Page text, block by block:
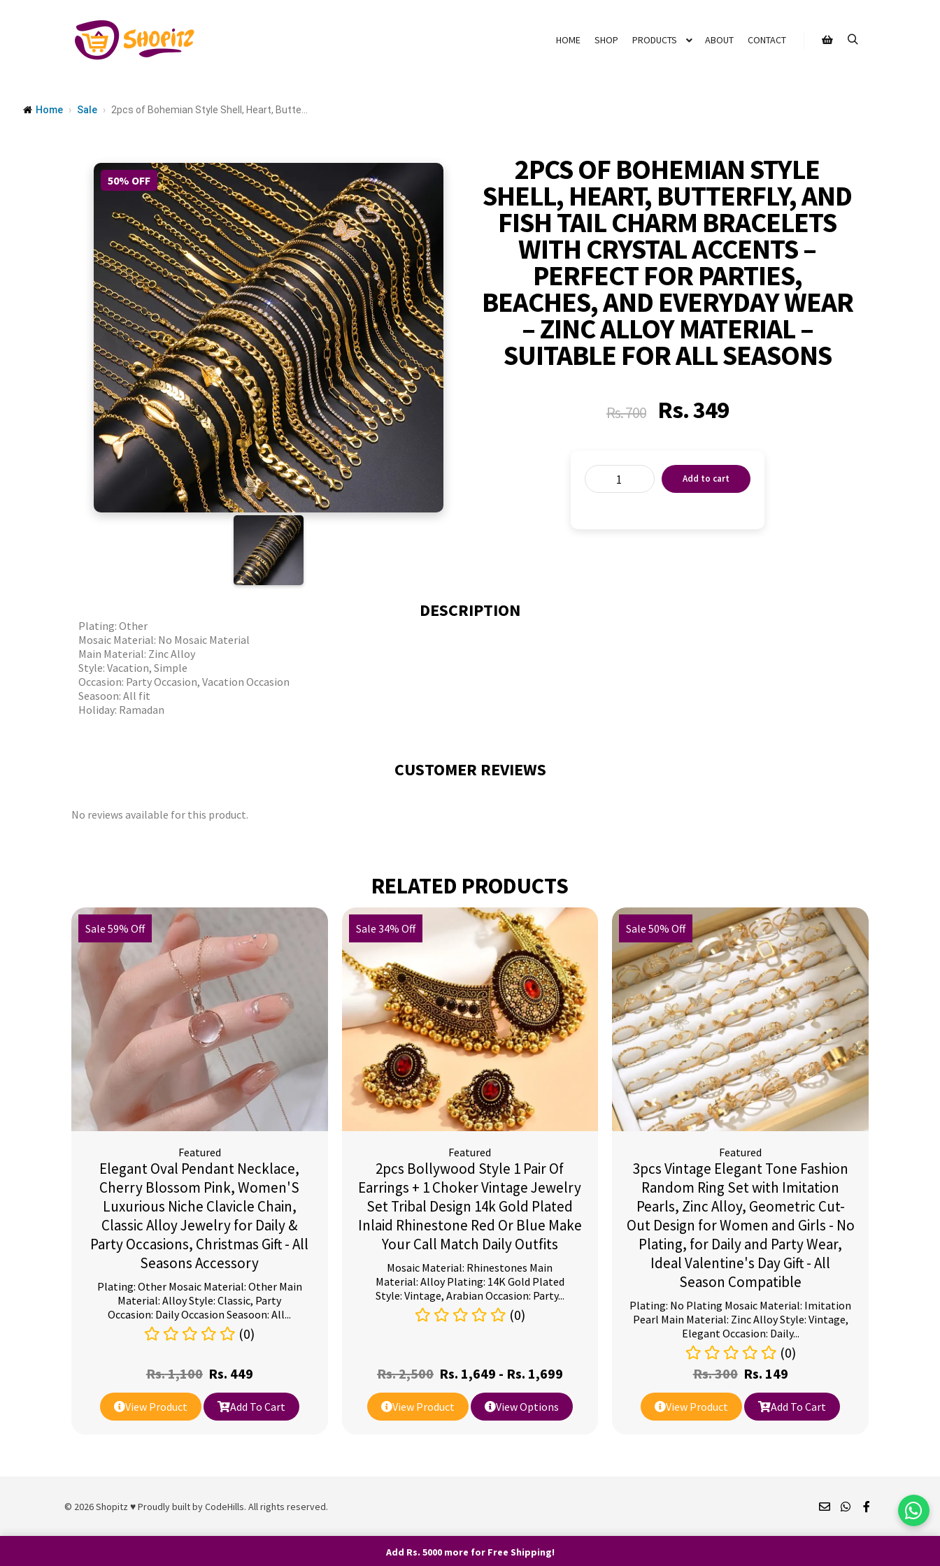
HOME SHOP PRODUCTS ABOUT CONTACT
Home Sale 2pcs of Bohemian Style Shell, Heart, Butte...
50% OFF 2PCS OF BOHEMIAN STYLE
SHELL, HEART, BUTTERFLY, AND
FISH TAIL CHARM BRACELETS
WITH CRYSTAL ACCENTS –
PERFECT FOR PARTIES,
BEACHES, AND EVERYDAY WEAR
– ZINC ALLOY MATERIAL –
SUITABLE FOR ALL SEASONS
Rs.700 Rs.349
Add to cart
DESCRIPTION
Plating: Other
Mosaic Material: No Mosaic Material
Main Material: Zinc Alloy
Style: Vacation, Simple
Occasion: Party Occasion, Vacation Occasion
Seasoon: All fit
Holiday: Ramadan
CUSTOMER REVIEWS
No reviews available for this product.
RELATED PRODUCTS
Sale 59% Off
Featured
Elegant Oval Pendant Necklace,
Cherry Blossom Pink, Women'S
Luxurious Niche Clavicle Chain,
Classic Alloy Jewelry for Daily &
Party Occasions, Christmas Gift - All
Seasons Accessory
Plating: Other Mosaic Material: Other Main
Material: Alloy Style: Classic, Party
Occasion: Daily Occasion Seasoon: All...
(0)
Rs.1,100 Rs. 449
View Product Add To Cart
Sale 34% Off
Featured
2pcs Bollywood Style 1 Pair Of
Earrings + 1 Choker Vintage Jewelry
Set Tribal Design 14k Gold Plated
Inlaid Rhinestone Red Or Blue Make
Your Call Match Daily Outfits
Mosaic Material: Rhinestones Main
Material: Alloy Plating: 14K Gold Plated
Style: Vintage, Arabian Occasion: Party...
(0)
Rs.2,500 Rs. 1,649 - Rs. 1,699
View Product View Options
Sale 50% Off
Featured
3pcs Vintage Elegant Tone Fashion
Random Ring Set with Imitation
Pearls, Zinc Alloy, Geometric Cut-
Out Design for Women and Girls - No
Plating, for Daily and Party Wear,
Ideal Valentine's Day Gift - All
Season Compatible
Plating: No Plating Mosaic Material: Imitation
Pearl Main Material: Zinc Alloy Style: Vintage,
Elegant Occasion: Daily...
(0)
Rs.300 Rs. 149
View Product Add To Cart
© 2026 Shopitz ♥ Proudly built byCodeHills. All rights reserved.
Add Rs. 5000 more for Free Shipping!